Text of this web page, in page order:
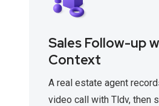
Sales Follow-up
Context
A real estate agent
video call with Tldv, then